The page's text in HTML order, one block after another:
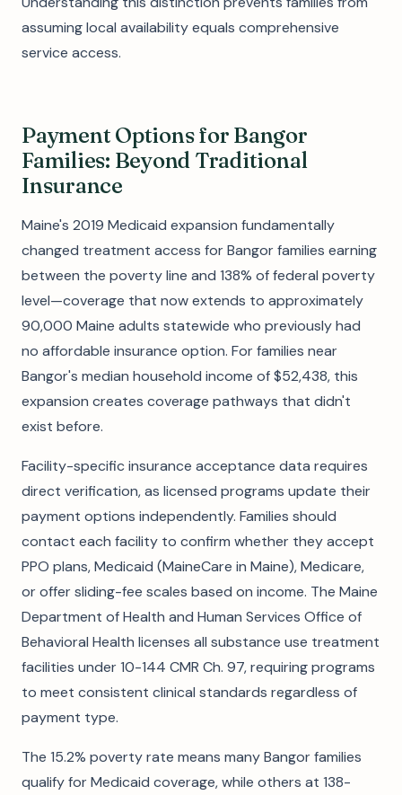
assuming local availability equals comprehensive
service access.
Payment Options for Bangor
Families: Beyond Traditional
Insurance
Maine's 2019 Medicaid expansion fundamentally
changed treatment access for Bangor families earning
between the poverty line and 138% of federal poverty
level—coverage that now extends to approximately
90,000 Maine adults statewide who previously had
no affordable insurance option. For families near
Bangor's median household income of $52,438, this
expansion creates coverage pathways that didn't
exist before.
Facility-specific insurance acceptance data requires
direct verification, as licensed programs update their
payment options independently. Families should
contact each facility to confirm whether they accept
PPO plans, Medicaid (MaineCare in Maine), Medicare,
or offer sliding-fee scales based on income. The Maine
Department of Health and Human Services Office of
Behavioral Health licenses all substance use treatment
facilities under 10-144 CMR Ch. 97, requiring programs
to meet consistent clinical standards regardless of
payment type.
The 15.2% poverty rate means many Bangor families
qualify for Medicaid coverage, while others at 138-